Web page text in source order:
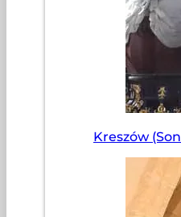
Kreszów